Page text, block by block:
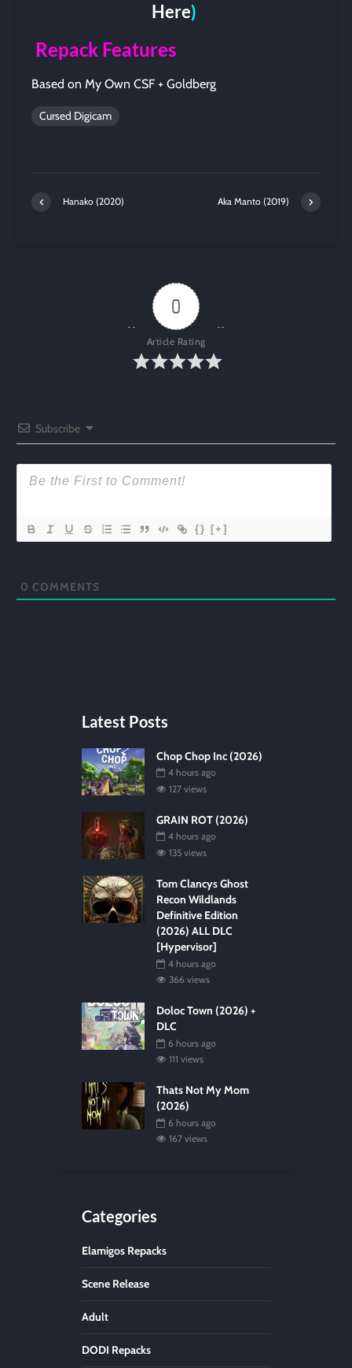
Here)
Repack Features
Based on My Own CSF + Goldberg
Cursed Digicam
Hanako (2020) Aka Manto (2019)
0
Article Rating
Subscribe
{} [+]
0 COMMENTS
Latest Posts
Chop Chop Inc (2026)
4 hours ago
127 views
GRAIN ROT (2026)
4 hours ago
135 views
Tom Clancys Ghost
Recon Wildlands
Definitive Edition
(2026) ALL DLC
[Hypervisor]
4 hours ago
366 views
Doloc Town (2026) +
DLC
6 hours ago
111 views
Thats Not My Mom
(2026)
6 hours ago
167 views
Categories
Elamigos Repacks
Scene Release
Adult
DODI Repacks